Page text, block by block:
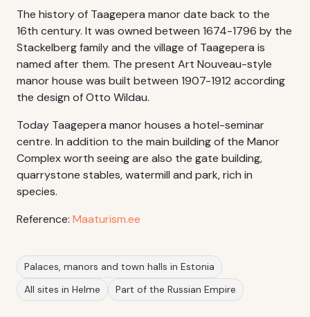
The history of Taagepera manor date back to the
16th century. It was owned between 1674-1796 by the
Stackelberg family and the village of Taagepera is
named after them. The present Art Nouveau-style
manor house was built between 1907-1912 according
the design of Otto Wildau.
Today Taagepera manor houses a hotel-seminar
centre. In addition to the main building of the Manor
Complex worth seeing are also the gate building,
quarrystone stables, watermill and park, rich in
species.
Reference: Maaturism.ee
Palaces, manors and town halls in Estonia
All sites in Helme
Part of the Russian Empire